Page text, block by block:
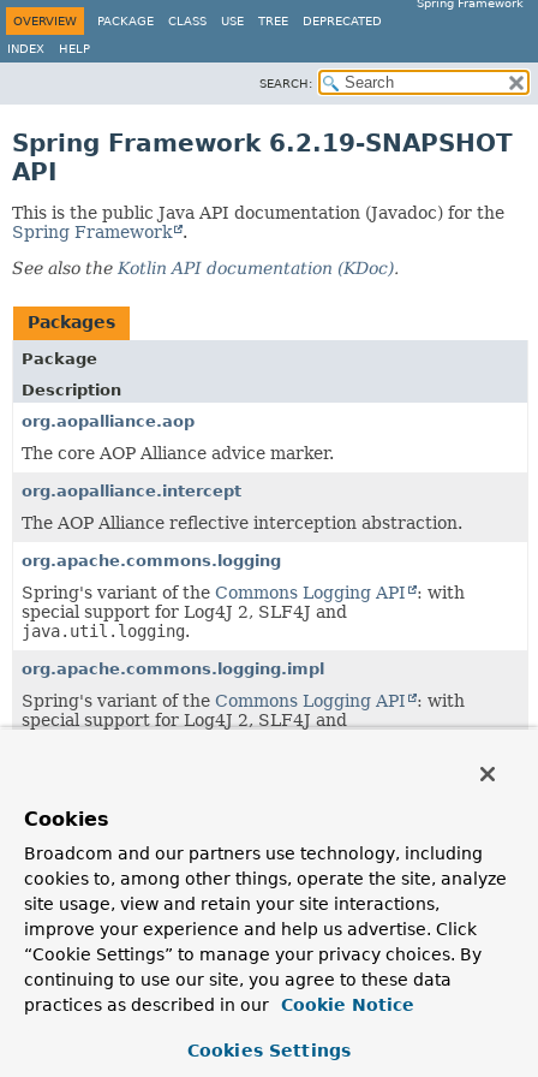
Spring Framework
OVERVIEW
PACKAGE CLASS USE TREE DEPRECATED
INDEX HELP
SEARCH:
Spring Framework 6.2.19-SNAPSHOT
API
This is the public Java API documentation (Javadoc) for the
Spring Framework
.
See also the Kotlin API documentation (KDoc).
Packages
Package
Description
org.aopalliance.aop
The core AOP Alliance advice marker.
org.aopalliance.intercept
The AOP Alliance reflective interception abstraction.
org.apache.commons.logging
Spring's variant of the Commons Logging API
: with
special support for Log4J 2, SLF4J and
java.util.logging.
org.apache.commons.logging.impl
Spring's variant of the Commons Logging API
: with
special support for Log4J 2, SLF4J and
Core Spring AOP interfaces, built on AOP Alliance AOP
interoperability interfaces.
org.springframework.aop.aspectj
AspectJ integration package.
org.springframework.aop.aspectj.annotation
Classes enabling AspectJ 5 @Annotated classes to be used
in Spring AOP.
Base classes enabling auto-proxying based on AspectJ.
Cookies
Broadcom and our partners use technology, including
cookies to, among other things, operate the site, analyze
site usage, view and retain your site interactions,
improve your experience and help us advertise. Click
“Cookie Settings” to manage your privacy choices. By
continuing to use our site, you agree to these data
practices as described in our
Cookie Notice
Cookies Settings